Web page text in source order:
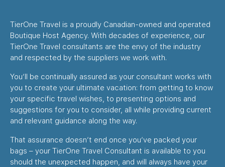
TierOne Travel is a proudly Canadian-owned and operated
Boutique Host Agency. With decades of experience, our
TierOne Travel consultants are the envy of the industry
and respected by the suppliers we work with.
You’ll be continually assured as your consultant works with
you to create your ultimate vacation: from getting to know
your specific travel wishes, to presenting options and
suggestions for you to consider, all while providing current
and relevant guidance along the way.
That assurance doesn’t end once you’ve packed your
bags – your TierOne Travel Consultant is available to you
should the unexpected happen, and will always have your